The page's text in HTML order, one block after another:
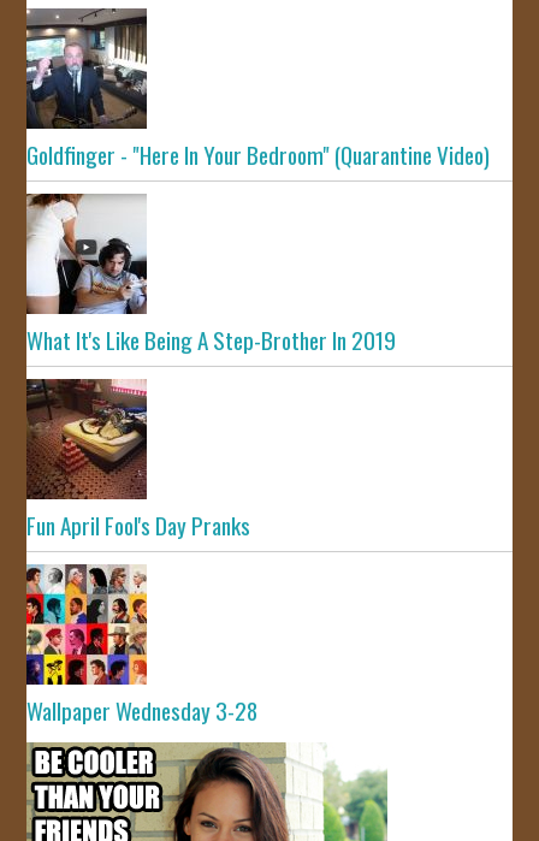
Goldfinger - "Here In Your Bedroom" (Quarantine Video)
What It's Like Being A Step-Brother In 2019
Fun April Fool's Day Pranks
Wallpaper Wednesday 3-28